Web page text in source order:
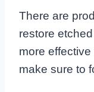
There are
restore
more
make sure to